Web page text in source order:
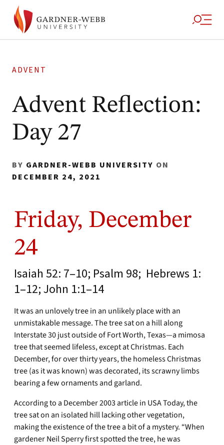
ADVENT
Advent Reflection:
Day 27
BY GARDNER-WEBB UNIVERSITY ON
DECEMBER 24, 2021
Friday, December
24
Isaiah 52: 7–10; Psalm 98; Hebrews 1:
1–12; John 1:1–14
It was an unlovely tree in an unlikely place with an
unmistakable message. The tree sat on a hill along
Interstate 30 just outside of Fort Worth, Texas—a mimosa
tree that seemed lifeless, except at Christmas. Each
December, for over thirty years, the homeless Christmas
tree (as it was known) was decorated, its scrawny limbs
bearing a few ornaments and garland.
According to a December 2003 article in USA Today, the
tree sat on an isolated hill lacking other vegetation,
making the existence of the tree a bit of a mystery. “When
gardener Neil Sperry first spotted the tree, he was